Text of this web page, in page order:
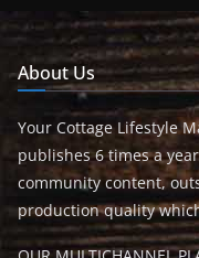
About Us
Your Cottage Lifestyle
publishes 6 times a
community content,
production quality